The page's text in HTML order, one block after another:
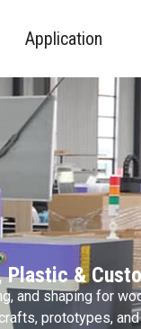
Application
Plastic &
and shaping for
prototypes,